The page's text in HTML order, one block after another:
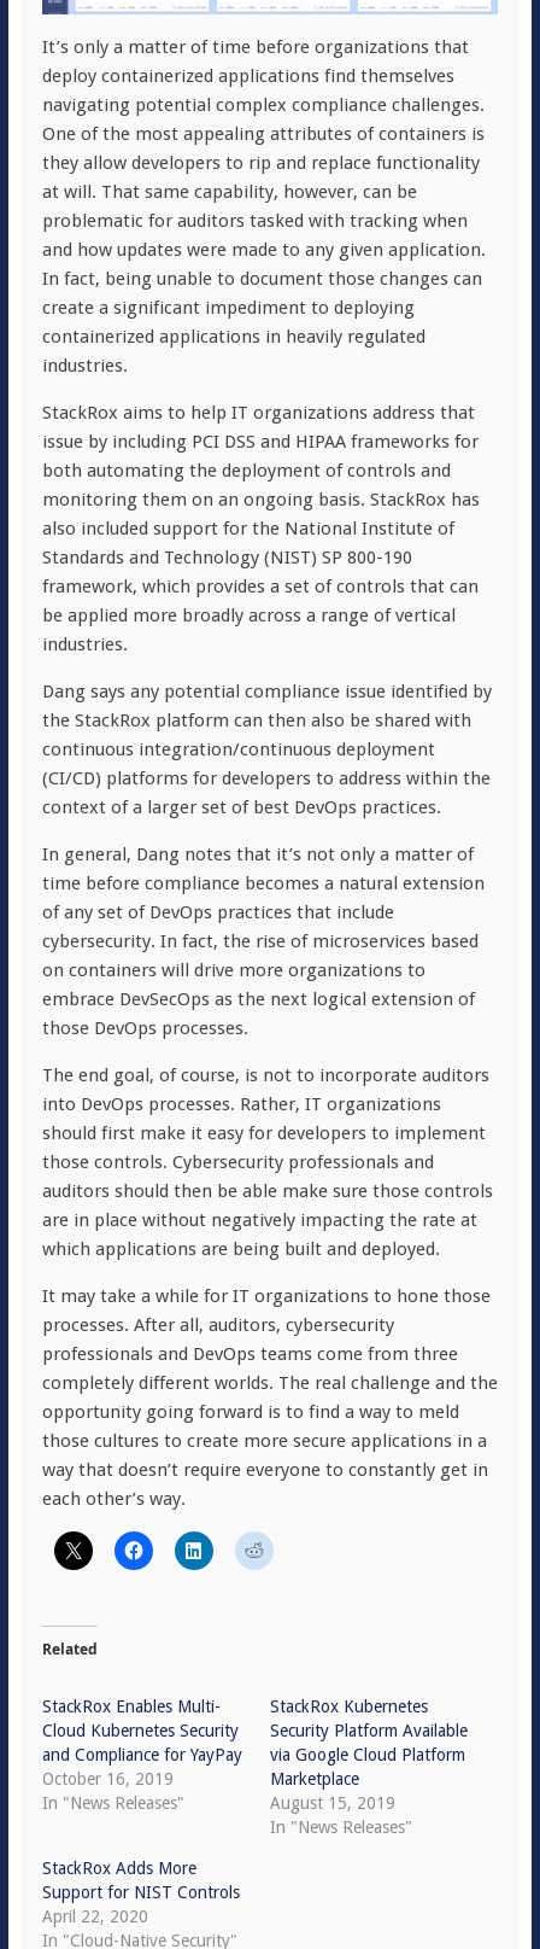
It’s only a matter of time before organizations that
deploy containerized applications find themselves
navigating potential complex compliance challenges.
One of the most appealing attributes of containers is
they allow developers to rip and replace functionality
at will. That same capability, however, can be
problematic for auditors tasked with tracking when
and how updates were made to any given application.
In fact, being unable to document those changes can
create a significant impediment to deploying
containerized applications in heavily regulated
industries.
StackRox aims to help IT organizations address that
issue by including PCI DSS and HIPAA frameworks for
both automating the deployment of controls and
monitoring them on an ongoing basis. StackRox has
also included support for the National Institute of
Standards and Technology (NIST) SP 800-190
framework, which provides a set of controls that can
be applied more broadly across a range of vertical
industries.
Dang says any potential compliance issue identified by
the StackRox platform can then also be shared with
continuous integration/continuous deployment
(CI/CD) platforms for developers to address within the
context of a larger set of best DevOps practices.
In general, Dang notes that it’s not only a matter of
time before compliance becomes a natural extension
of any set of DevOps practices that include
cybersecurity. In fact, the rise of microservices based
on containers will drive more organizations to
embrace DevSecOps as the next logical extension of
those DevOps processes.
The end goal, of course, is not to incorporate auditors
into DevOps processes. Rather, IT organizations
should first make it easy for developers to implement
those controls. Cybersecurity professionals and
auditors should then be able make sure those controls
are in place without negatively impacting the rate at
which applications are being built and deployed.
It may take a while for IT organizations to hone those
processes. After all, auditors, cybersecurity
professionals and DevOps teams come from three
completely different worlds. The real challenge and the
opportunity going forward is to find a way to meld
those cultures to create more secure applications in a
way that doesn’t require everyone to constantly get in
each other’s way.
Related
StackRox Enables Multi-
Cloud Kubernetes Security
and Compliance for YayPay
October 16, 2019
In "News Releases"
StackRox Kubernetes
Security Platform Available
via Google Cloud Platform
Marketplace
August 15, 2019
In "News Releases"
StackRox Adds More
Support for NIST Controls
April 22, 2020
In "Cloud-Native Security"